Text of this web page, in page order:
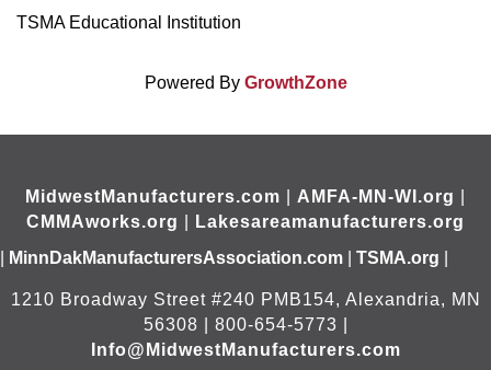
TSMA Educational Institution
Powered By GrowthZone
MidwestManufacturers.com AMFA-MN-WI.org
CMMAworks.org
Lakesareamanufacturers.org
MinnDakManufacturersAssociation.com TSMA.org
1210 Broadway Street #240 PMB154, Alexandria, MN
56308 | 800-654-5773 |
Info@MidwestManufacturers.com